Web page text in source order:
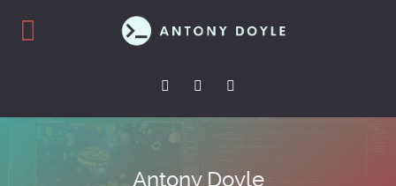
Antony Doyle